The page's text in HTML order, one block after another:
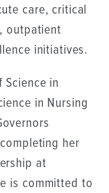
care, critical
outpatient
initiatives.
in
in Nursing
her
at
is committed to